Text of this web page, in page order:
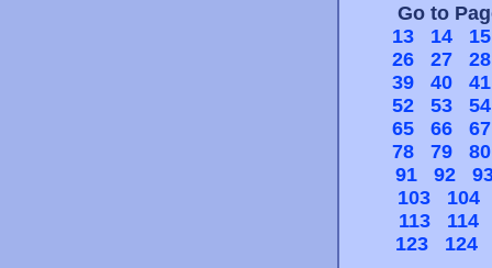
Go to
13
14
15
26
27
28
39
40
41
52
53
54
65
66
67
78
79
80
91
92
103
104
113
114
123
124